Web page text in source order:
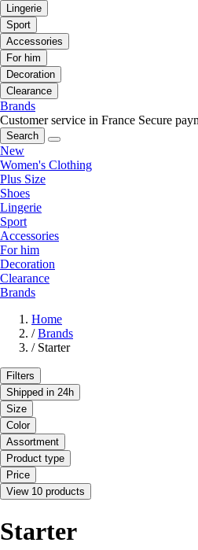
Lingerie
Sport
Accessories
For him
Decoration
Clearance
Brands
Customer service in France Secure
Search
New
Women's Clothing
Plus Size
Shoes
Lingerie
Sport
Accessories
For him
Decoration
Clearance
Brands
Home
/ Brands
/ Starter
Filters
Shipped in 24h
Size
Color
Assortment
Product type
Price
View 10 products
Starter